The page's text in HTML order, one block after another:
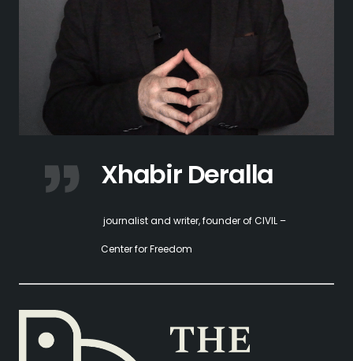
Xhabir Deralla
journalist and writer, founder of CIVIL –
Center for Freedom